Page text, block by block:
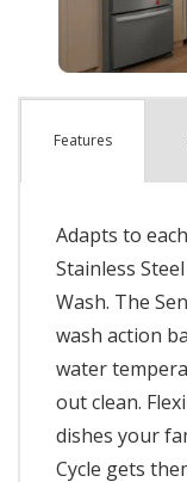
Features
Adapts to
Stainless
Wash. The
wash action
water
out clean.
dishes your
Cycle gets